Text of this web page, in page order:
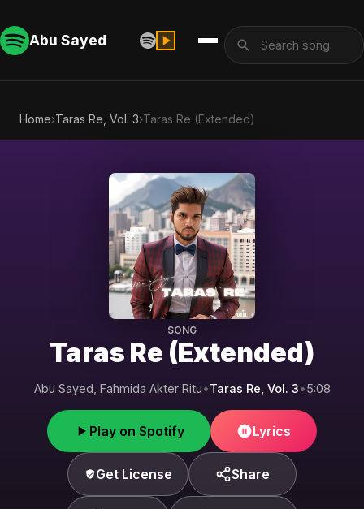
Abu Sayed
Home›Taras Re, Vol. 3›Taras Re (Extended)
SONG
Taras Re (Extended)
Abu Sayed, Fahmida Akter Ritu•Taras Re, Vol. 3•5:08
Play on Spotify Lyrics
Get License Share